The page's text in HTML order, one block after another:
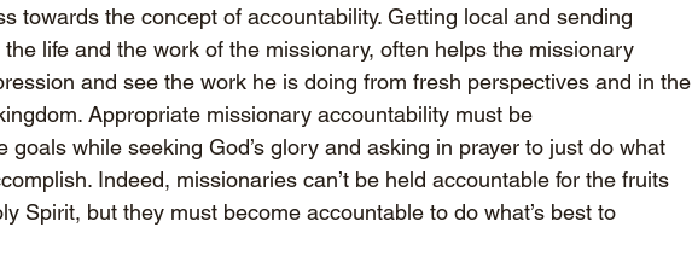
towards the concept of accountability. Getting local and sending
life and the work of the missionary, often helps the missionary
and see the work he is doing from fresh perspectives and in the
Appropriate missionary accountability must be
goals while seeking God’s glory and asking in prayer to just do what
Indeed, missionaries can’t be held accountable for the fruits
Spirit, but they must become accountable to do what’s best to